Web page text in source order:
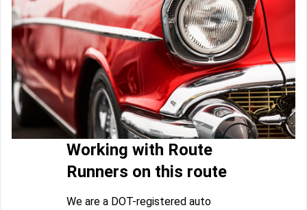
Working with Route
Runners on this route
We are a DOT-registered auto